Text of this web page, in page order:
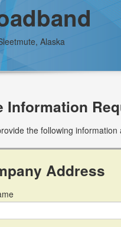
Alaska
Information
the following
Address